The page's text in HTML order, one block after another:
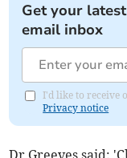
Get your
email inbox
I'd like to receive
Privacy notice
Dr Greeves said: